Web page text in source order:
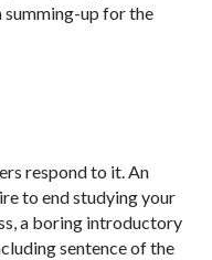
summing-up for the
respond to it. An
to end studying your
a boring introductory
sentence of the